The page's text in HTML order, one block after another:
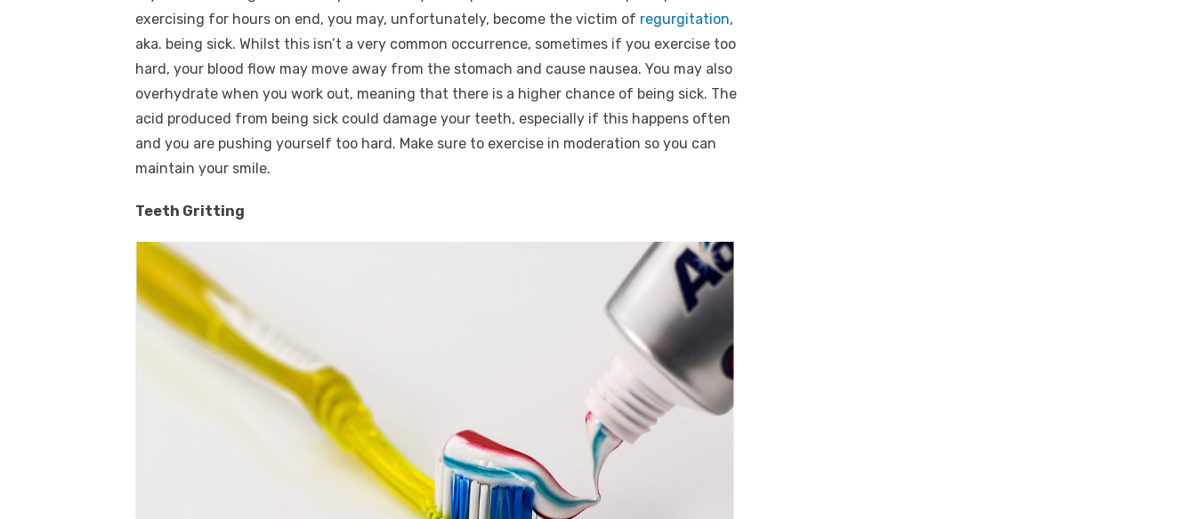
exercising for hours on end, you may, unfortunately, become the victim of regurgitation,
aka. being sick. Whilst this isn’t a very common occurrence, sometimes if you exercise too
hard, your blood flow may move away from the stomach and cause nausea. You may also
overhydrate when you work out, meaning that there is a higher chance of being sick. The
acid produced from being sick could damage your teeth, especially if this happens often
and you are pushing yourself too hard. Make sure to exercise in moderation so you can
maintain your smile.
Teeth Gritting